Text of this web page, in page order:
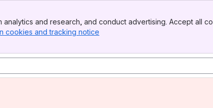
and research, and conduct advertising. Accept all
cookies and tracking notice